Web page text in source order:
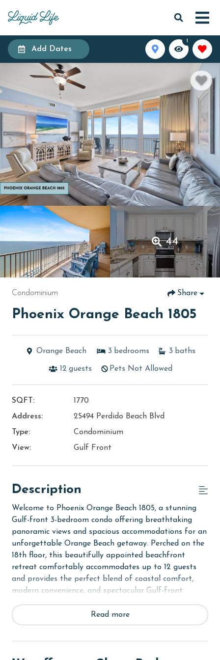
Add Dates
1
44
Condominium Share
Phoenix Orange Beach 1805
Orange Beach 3 bedrooms 3 baths
12 guests Pets Not Allowed
SQFT:
1770
Address:
25494 Perdido Beach Blvd
Type:
Condominium
View:
Gulf Front
Description
Welcome to Phoenix Orange Beach 1805, a stunning
Gulf-front 3-bedroom condo offering breathtaking
panoramic views and spacious accommodations for an
unforgettable Orange Beach getaway. Perched on the
18th floor, this beautifully appointed beachfront
retreat comfortably accommodates up to 12 guests
and provides the perfect blend of coastal comfort,
modern convenience, and spectacular Gulf-front
Step inside to discover a bright and inviting open-
Natural light fills the space, creating a warm and
Read more